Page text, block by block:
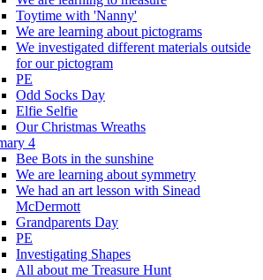
Toytime with 'Nanny'
We are learning about pictograms
We investigated different materials outside
for our pictogram
PE
Odd Socks Day
Elfie Selfie
Our Christmas Wreaths
4
Bee Bots in the sunshine
We are learning about symmetry
We had an art lesson with Sinead
McDermott
Grandparents Day
PE
Investigating Shapes
All about me Treasure Hunt